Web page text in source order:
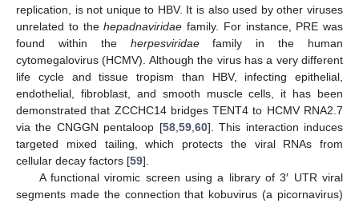
replication, is not unique to HBV. It is also used by other viruses
unrelated to thehepadnaviridae family. For instance, PRE was
found within the herpesviridaefamily in the human
cytomegalovirus (HCMV). Although the virus has a very different
life cycle and tissue tropism than HBV, infecting epithelial,
endothelial, fibroblast, and smooth muscle cells, it has been
demonstrated that ZCCHC14 bridges TENT4 to HCMV RNA2.7
via the CNGGN pentaloop [58, 59, 60]. This interaction induces
targeted mixed tailing, which protects the viral RNAs from
cellular decay factors [59].
A functional viromic screen using a library of 3′ UTR viral
segments made the connection that kobuvirus (a picornavirus)